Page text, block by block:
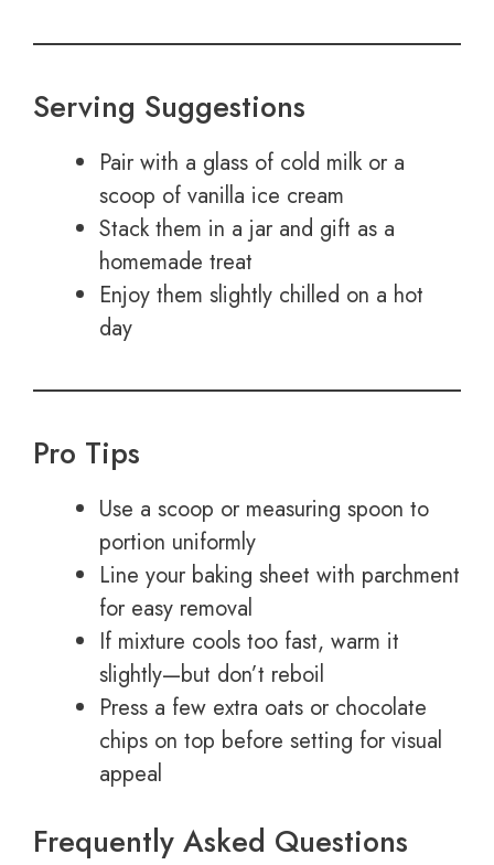
Serving Suggestions
Pair with a glass of cold milk or a
scoop of vanilla ice cream
Stack them in a jar and gift as a
homemade treat
Enjoy them slightly chilled on a hot
day
Pro Tips
Use a scoop or measuring spoon to
portion uniformly
Line your baking sheet with parchment
for easy removal
If mixture cools too fast, warm it
slightly—but don’t reboil
Press a few extra oats or chocolate
chips on top before setting for visual
appeal
Frequently Asked Questions